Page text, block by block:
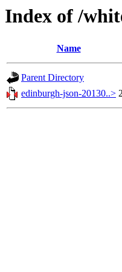
Index of /
Name
Parent Directory
edinburgh-json-20130..>